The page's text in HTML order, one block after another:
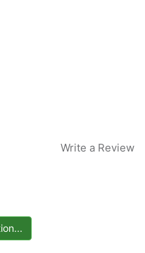
Write a Review